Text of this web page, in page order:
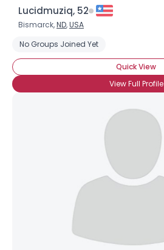
Lucidmuziq, 52
Bismarck,ND,USA
No Groups Joined Yet
Quick View
View Full Profile